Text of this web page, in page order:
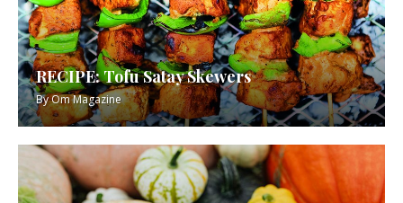
RECIPE: Tofu Satay Skewers
ByOm Magazine